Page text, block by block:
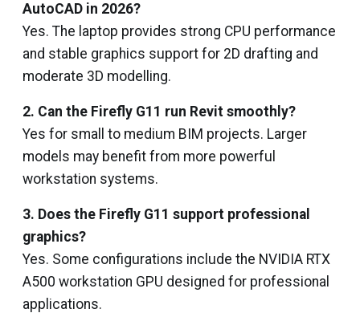
AutoCAD in 2026?
Yes. The laptop provides strong CPU performance
and stable graphics support for 2D drafting and
moderate 3D modelling.
2. Can the Firefly G11 run Revit smoothly?
Yes for small to medium BIM projects. Larger
models may benefit from more powerful
workstation systems.
3. Does the Firefly G11 support professional
graphics?
Yes. Some configurations include the NVIDIA RTX
A500 workstation GPU designed for professional
applications.